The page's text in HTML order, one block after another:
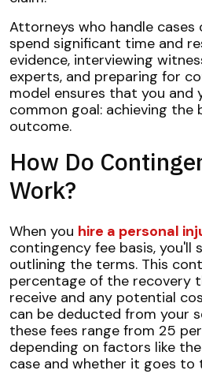
Attorneys who handle
spend significant time and
evidence, interviewing
experts, and preparing for
model ensures that you and
common goal: achieving the
outcome.
How Do
Work?
When you hire a personal
contingency fee basis, you'll
outlining the terms. This
percentage of the recovery
receive and any potential
can be deducted from your
these fees range from 25
depending on factors like
case and whether it goes to